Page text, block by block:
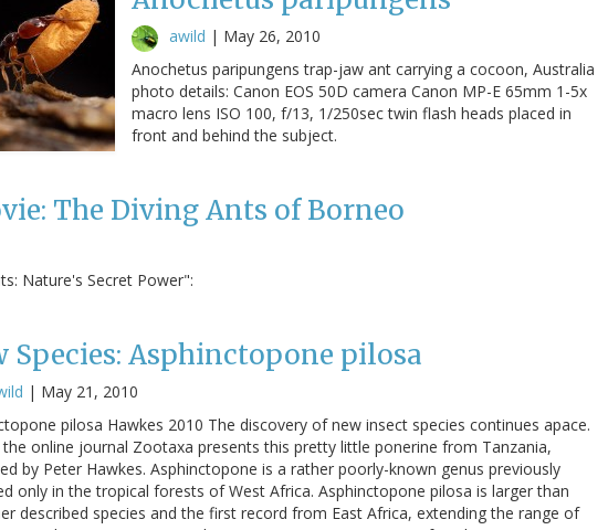
awild | May 26, 2010
Anochetus paripungens trap-jaw ant carrying a cocoon, Australia
photo details: Canon EOS 50D camera Canon MP-E 65mm 1-5x
macro lens ISO 100, f/13, 1/250sec twin flash heads placed in
front and behind the subject.
The Diving Ants of Borneo
Nature's Secret Power":
Species: Asphinctopone pilosa
| May 21, 2010
pilosa Hawkes 2010 The discovery of new insect species continues apace.
the online journal Zootaxa presents this pretty little ponerine from Tanzania,
by Peter Hawkes. Asphinctopone is a rather poorly-known genus previously
only in the tropical forests of West Africa. Asphinctopone pilosa is larger than
described species and the first record from East Africa, extending the range of